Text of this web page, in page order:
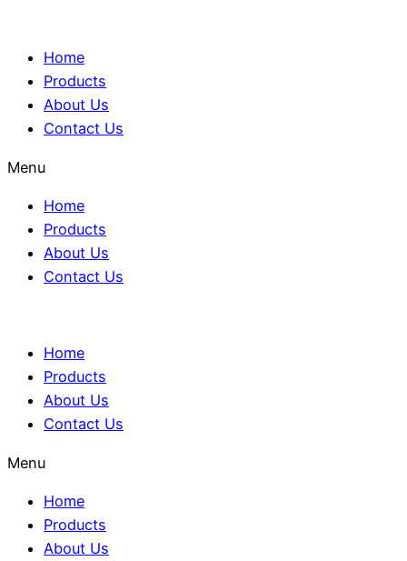
Home
Products
About Us
Contact Us
Menu
Home
Products
About Us
Contact Us
Home
Products
About Us
Contact Us
Menu
Home
Products
About Us